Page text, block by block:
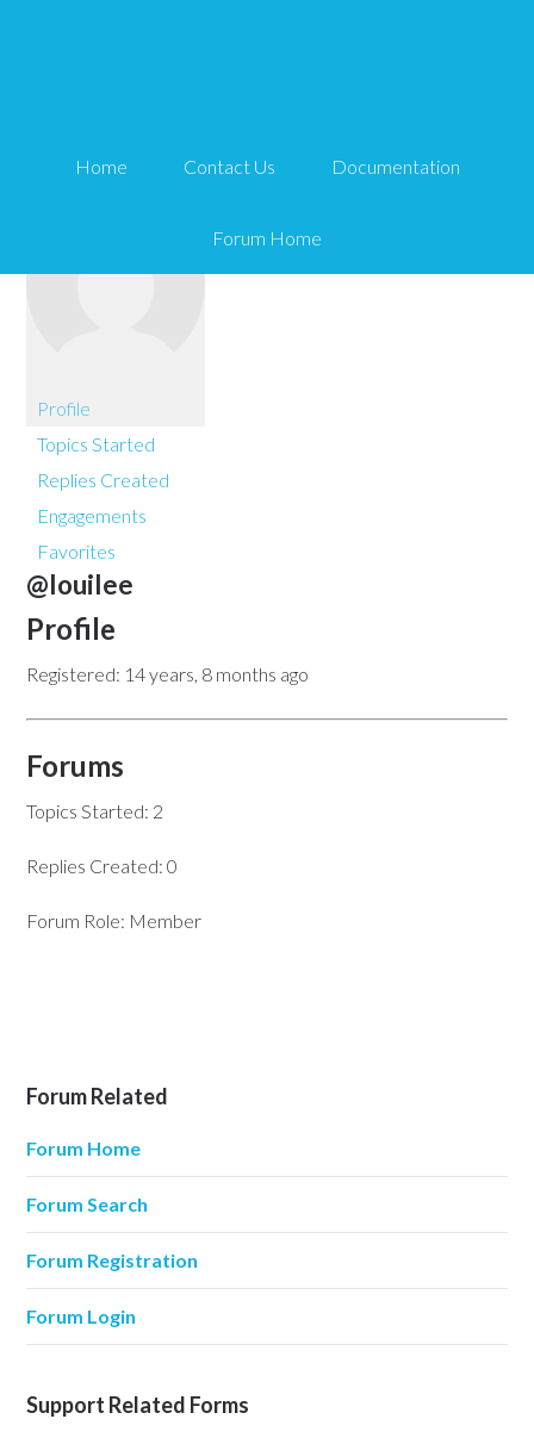
Home Contact Us Documentation
Forum Home
Louilee
Profile
Topics Started
Replies Created
Engagements
Favorites
@louilee
Profile
Registered: 14 years, 8 months ago
Forums
Topics Started: 2
Replies Created: 0
Forum Role: Member
Forum Related
Forum Home
Forum Search
Forum Registration
Forum Login
Support Related Forms